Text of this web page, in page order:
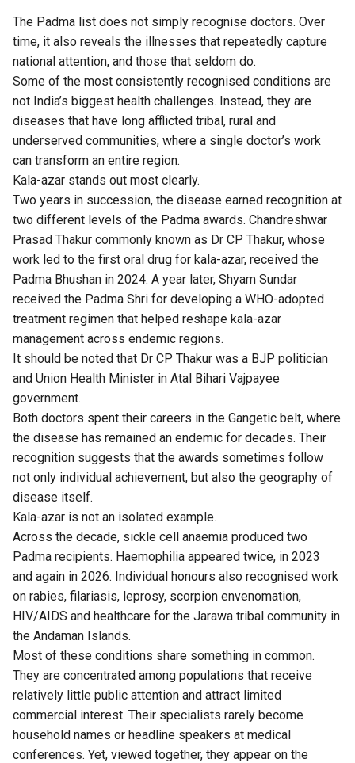
The Padma list does not simply recognise doctors. Over
time, it also reveals the illnesses that repeatedly capture
national attention, and those that seldom do.
Some of the most consistently recognised conditions are
not India’s biggest health challenges. Instead, they are
diseases that have long afflicted tribal, rural and
underserved communities, where a single doctor’s work
can transform an entire region.
Kala-azar stands out most clearly.
Two years in succession, the disease earned recognition at
two different levels of the Padma awards. Chandreshwar
Prasad Thakur commonly known as Dr CP Thakur, whose
work led to the first oral drug for kala-azar, received the
Padma Bhushan in 2024. A year later, Shyam Sundar
received the Padma Shri for developing a WHO-adopted
treatment regimen that helped reshape kala-azar
management across endemic regions.
It should be noted that Dr CP Thakur was a BJP politician
and Union Health Minister in Atal Bihari Vajpayee
government.
Both doctors spent their careers in the Gangetic belt, where
the disease has remained an endemic for decades. Their
recognition suggests that the awards sometimes follow
not only individual achievement, but also the geography of
disease itself.
Kala-azar is not an isolated example.
Across the decade, sickle cell anaemia produced two
Padma recipients. Haemophilia appeared twice, in 2023
and again in 2026. Individual honours also recognised work
on rabies, filariasis, leprosy, scorpion envenomation,
HIV/AIDS and healthcare for the Jarawa tribal community in
the Andaman Islands.
Most of these conditions share something in common.
They are concentrated among populations that receive
relatively little public attention and attract limited
commercial interest. Their specialists rarely become
household names or headline speakers at medical
conferences. Yet, viewed together, they appear on the